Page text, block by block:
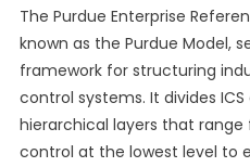
The Purdue Enterprise
known as the Purdue Model,
framework for structuring
control systems. It divides
hierarchical layers that
control at the lowest level to